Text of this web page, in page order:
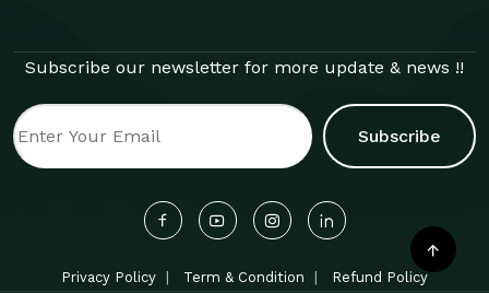
Subscribe our newsletter for more update & news !!
Subscribe
Privacy Policy Term & Condition Refund Policy